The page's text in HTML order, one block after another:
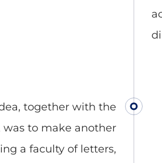
together with the
to make another
a faculty of letters,